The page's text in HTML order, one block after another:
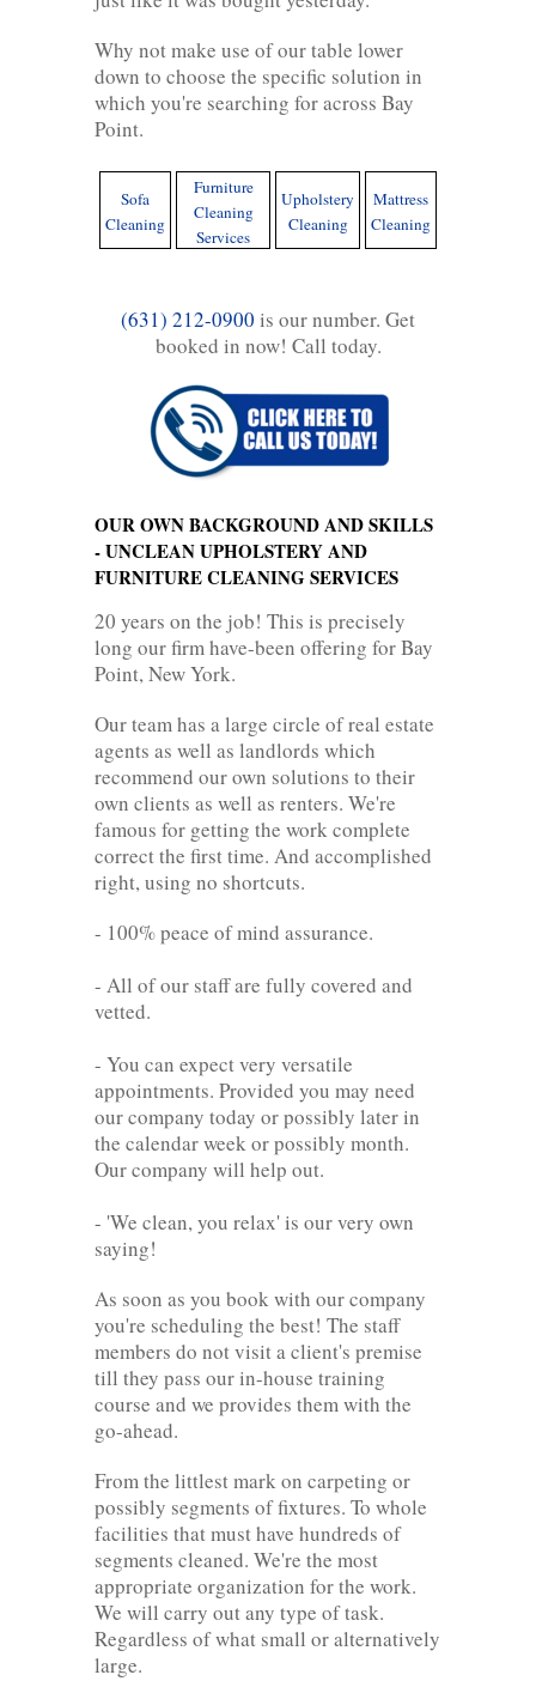
Why not make use of our table lower
down to choose the specific solution in
which you're searching for across Bay
Point.
Sofa
Cleaning
Furniture
Cleaning
Services
Upholstery
Cleaning
Mattress
Cleaning
(631) 212-0900 is our number. Get
booked in now! Call today.
OUR OWN BACKGROUND AND SKILLS
- UNCLEAN UPHOLSTERY AND
FURNITURE CLEANING SERVICES
20 years on the job! This is precisely
long our firm have-been offering for Bay
Point, New York.
Our team has a large circle of real estate
agents as well as landlords which
recommend our own solutions to their
own clients as well as renters. We're
famous for getting the work complete
correct the first time. And accomplished
right, using no shortcuts.
- 100% peace of mind assurance.
- All of our staff are fully covered and
vetted.
- You can expect very versatile
appointments. Provided you may need
our company today or possibly later in
the calendar week or possibly month.
Our company will help out.
- 'We clean, you relax' is our very own
saying!
As soon as you book with our company
you're scheduling the best! The staff
members do not visit a client's premise
till they pass our in-house training
course and we provides them with the
go-ahead.
From the littlest mark on carpeting or
possibly segments of fixtures. To whole
facilities that must have hundreds of
segments cleaned. We're the most
appropriate organization for the work.
We will carry out any type of task.
Regardless of what small or alternatively
large.